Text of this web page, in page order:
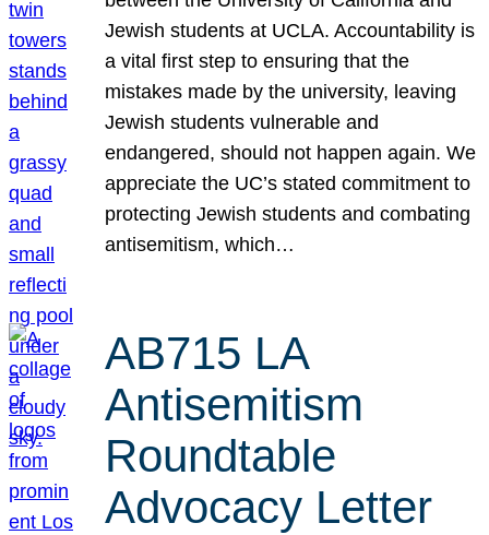
Jewish students at UCLA. Accountability is
a vital first step to ensuring that the
mistakes made by the university, leaving
Jewish students vulnerable and
endangered, should not happen again. We
appreciate the UC’s stated commitment to
protecting Jewish students and combating
antisemitism, which…
AB715 LA
Antisemitism
Roundtable
Advocacy Letter